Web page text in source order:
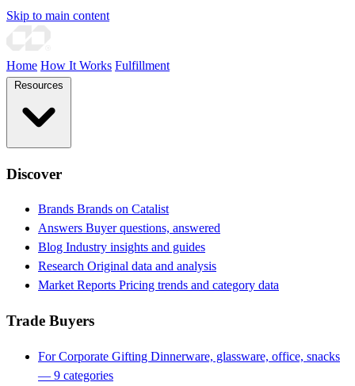
Skip to main content
Home How It Works Fulfillment
Discover
Brands Brands on Catalist
Answers Buyer questions, answered
Blog Industry insights and guides
Research Original data and analysis
Market Reports Pricing trends and category data
Trade Buyers
For Corporate Gifting Dinnerware, glassware, office, snacks
— 9 categories